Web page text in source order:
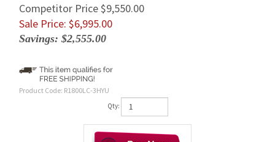
Competitor Price $9,550.00
Sale Price: $6,995.00
Savings: $2,555.00
Product Code: R1800LC-3HYU
Qty: